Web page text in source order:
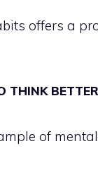
offers a
THINK
of